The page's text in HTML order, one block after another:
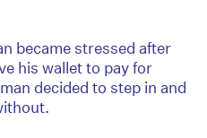
became stressed after
his wallet to pay for
decided to step in and